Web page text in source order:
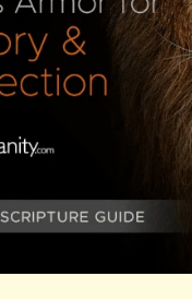
Psalm 139:1